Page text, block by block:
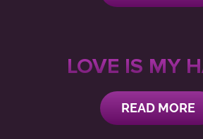
LOVE IS MY
READ MORE